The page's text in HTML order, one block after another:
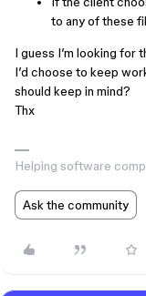
to any of these
I guess I’m looking
I’d choose to keep
should keep in mind?
Thx
Helping software
Ask the community